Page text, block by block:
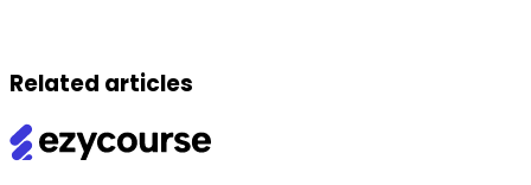
Related articles